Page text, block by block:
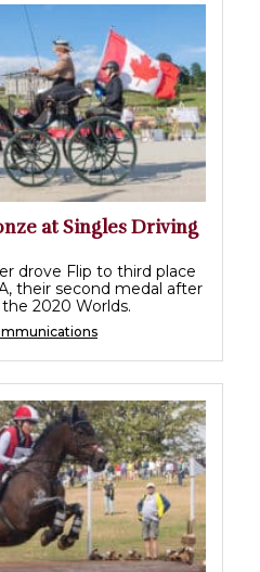
at Singles Driving
drove Flip to third place
their second medal after
2020 Worlds.